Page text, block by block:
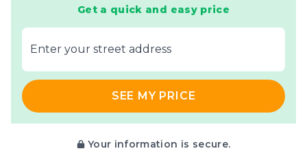
Get a quick and easy price
E‌nter y‌our s‌treet a‌ddress
SEE MY PRICE
Your information is secure.